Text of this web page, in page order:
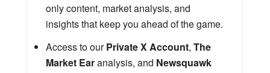
only content, market analysis, and
insights that keep you ahead of the game.
Access to ourPrivate X Account, The
Market Earanalysis, and Newsquawk